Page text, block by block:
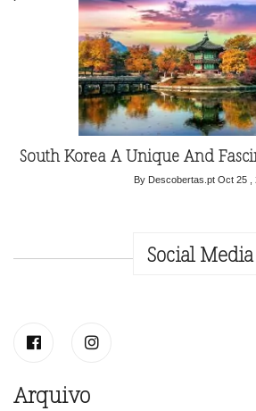
South Korea A Unique And
By Descobertas.pt Oct 25 ,
Social Media
Arquivo